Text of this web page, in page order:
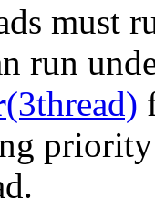
must
run
(3thread)